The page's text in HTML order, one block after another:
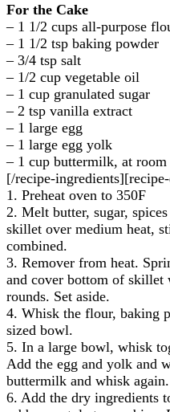
For the Cake
– 1 1/2 cups all-purpose
– 1 1/2 tsp baking powder
– 3/4 tsp salt
– 1/2 cup vegetable oil
– 1 cup granulated sugar
– 2 tsp vanilla extract
– 1 large egg
– 1 large egg yolk
– 1 cup buttermilk, at room
[/recipe-
1. Preheat oven to 350F
2. Melt butter, sugar,
skillet over medium heat,
combined.
3. Remover from heat.
and cover bottom of skillet
rounds. Set aside.
4. Whisk the flour, baking
sized bowl.
5. In a large bowl, whisk
Add the egg and yolk and
buttermilk and whisk again.
6. Add the dry ingredients